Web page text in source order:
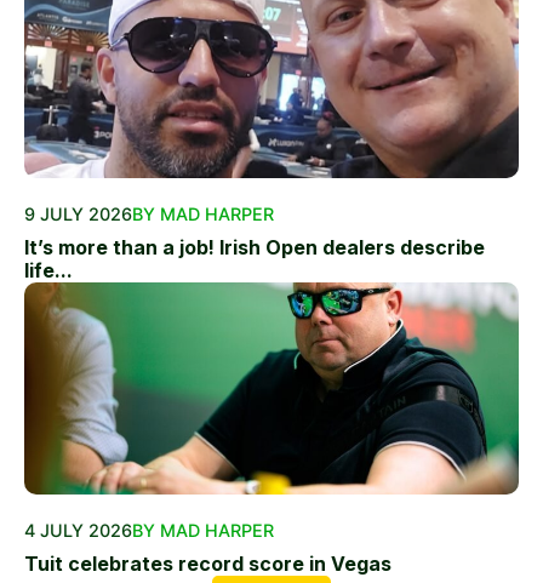
9 JULY 2026BY MAD HARPER
It’s more than a job! Irish Open dealers describe
life...
4 JULY 2026BY MAD HARPER
Tuit celebrates record score in Vegas